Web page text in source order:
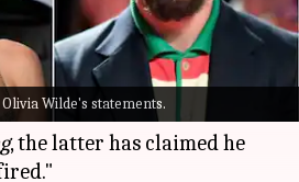
Wilde's statements.
Olivia Wilde's recent
LaBeoufwas fired from
, the latter has claimed he